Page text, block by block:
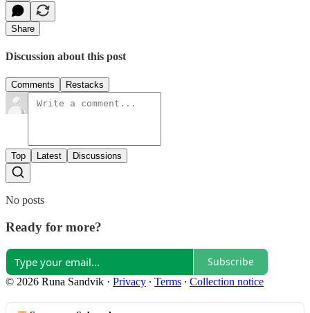
Share
Discussion about this post
Comments Restacks
Top Latest Discussions
No posts
Ready for more?
Subscribe
© 2026 Runa Sandvik · Privacy ∙ Terms ∙ Collection notice